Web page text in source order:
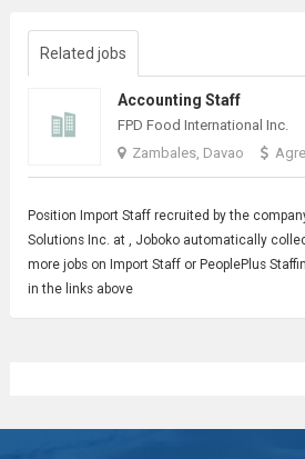
Related jobs
Accounting Staff
FPD Food International Inc.
Zambales, Davao
Position Import Staffrecruited by the
Solutions Inc. at , Joboko automatically
more jobs on Import Staff or PeoplePlus
in the links above